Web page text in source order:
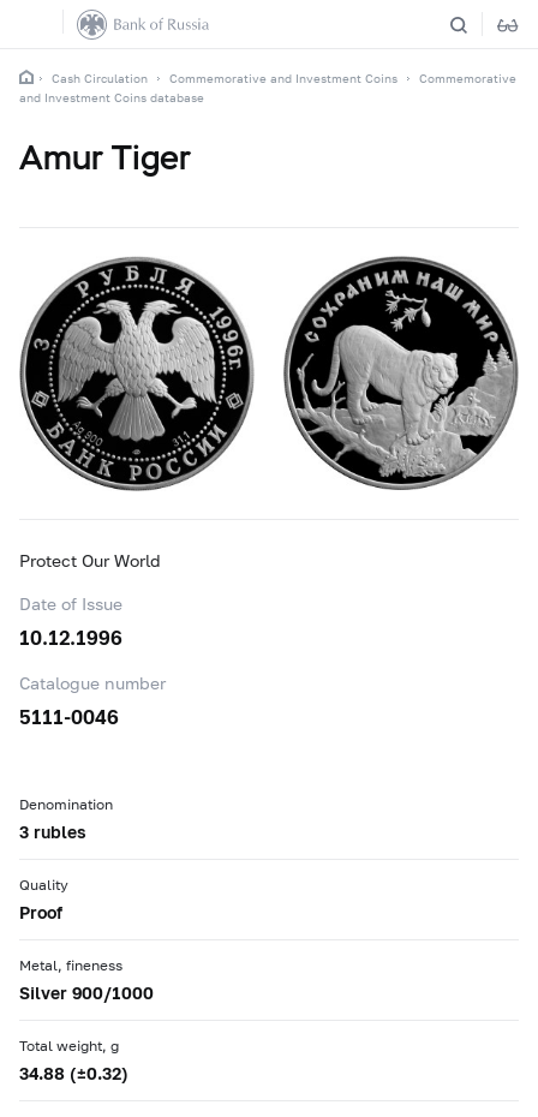
Cash Circulation Commemorative and Investment Coins
Commemorative
and Investment Coins database
Amur Tiger
Protect Our World
Date of Issue
10.12.1996
Catalogue number
5111-0046
Denomination
3 rubles
Quality
Proof
Metal, fineness
Silver 900/1000
Total weight, g
34.88 (±0.32)